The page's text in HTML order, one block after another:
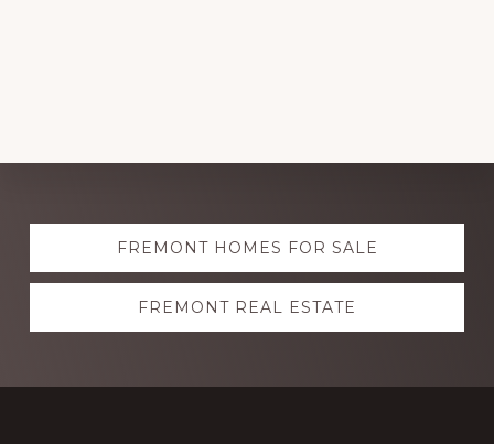
Explore
more FREMONT HOMES FOR SALE
FREMONT REAL ESTATE